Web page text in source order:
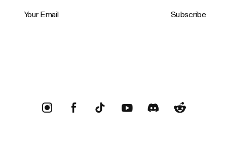
Subscribe